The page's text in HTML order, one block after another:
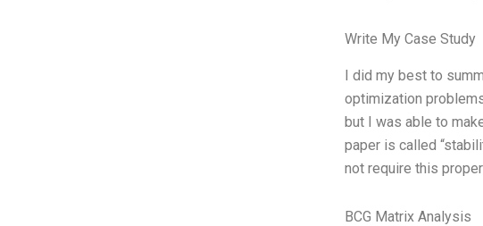
Write My Case Study
I did my best to
optimization
but I was able to
paper is called
not require this
BCG Matrix Analysis